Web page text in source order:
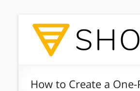
How to Create a